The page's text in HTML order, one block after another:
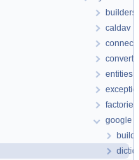
builders
caldav
entities
factories
google